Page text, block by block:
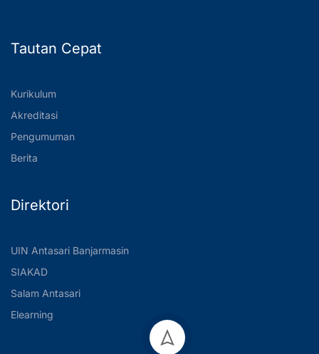
Tautan Cepat
Kurikulum
Akreditasi
Pengumuman
Berita
Direktori
UIN Antasari Banjarmasin
SIAKAD
Salam Antasari
Elearning